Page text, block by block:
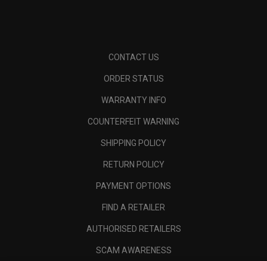
CONTACT US
ORDER STATUS
WARRANTY INFO
COUNTERFEIT WARNING
SHIPPING POLICY
RETURN POLICY
PAYMENT OPTIONS
FIND A RETAILER
AUTHORISED RETAILERS
SCAM AWARENESS